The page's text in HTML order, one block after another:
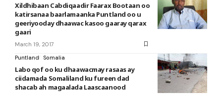
Xildhibaan Cabdiqaadir Faarax Bootaan oo
katirsanaa baarlamaanka Puntland oo u
geeriyooday dhaawac kasoo gaaray qarax
gaari
March 19, 2017
Puntland
Somalia
Labo qof oo ku dhaawacmay rasaas ay
ciidamada Somaliland ku fureen dad
shacab ah magaalada Laascaanood